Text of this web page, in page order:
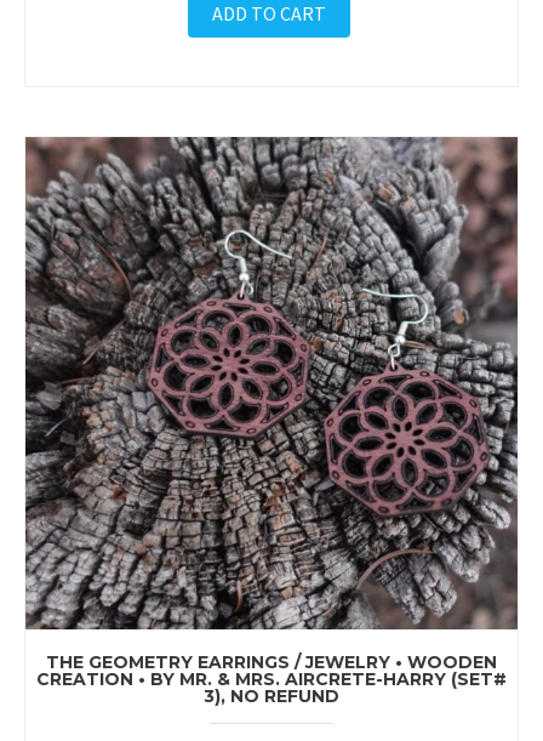
ADD TO CART
THE GEOMETRY EARRINGS / JEWELRY • WOODEN
CREATION • BY MR. & MRS. AIRCRETE-HARRY (SET#
3), NO REFUND